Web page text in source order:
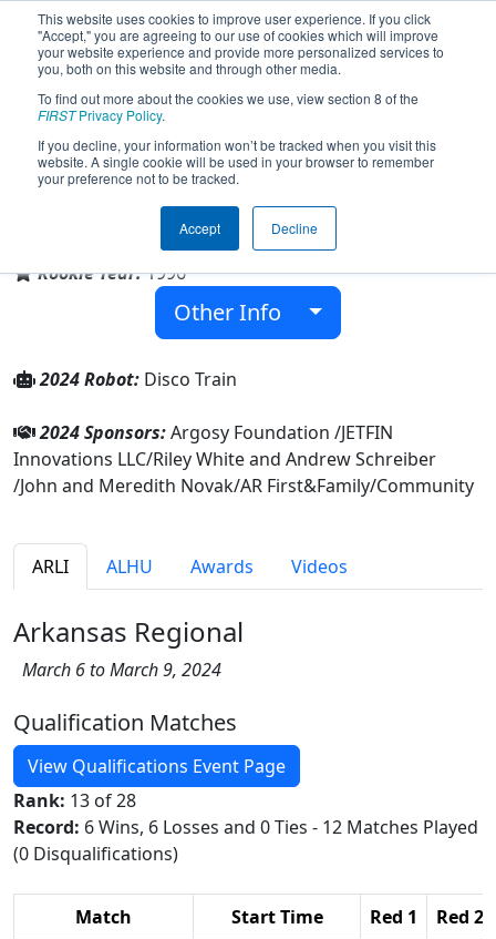
This website uses cookies to improve user experience. If you click
"Accept," you are agreeing to our use of cookies which will improve
your website experience and provide more personalized services to
you, both on this website and through other media.
To find out more about the cookies we use, view section 8 of the
FIRSTPrivacy Policy.
If you decline, your information won’t be tracked when you visit this
website. A single cookie will be used in your browser to remember
your preference not to be tracked.
Accept Decline
Team 323 - Lights Out (2024)
Family/Community
Alma, Arkansas, USA
Rookie Year:1996
Other Info
2024 Robot: Disco Train
2024 Sponsors:Argosy Foundation /JETFIN
Innovations LLC/Riley White and Andrew Schreiber
/John and Meredith Novak/AR First&Family/Community
ARLI ALHU Awards Videos
Arkansas Regional
March 6 to March 9, 2024
Qualification Matches
View Qualifications Event Page
Rank: 13 of 28
Record: 6 Wins, 6 Losses and 0 Ties - 12 Matches Played
(0 Disqualifications)
Match Start Time Red 1
Red 2